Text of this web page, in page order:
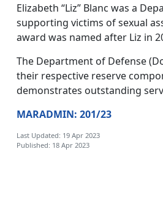
Elizabeth “Liz” Blanc was a
supporting victims of sexual
award was named after Liz in
The Department of Defense
their respective reserve
demonstrates outstanding
MARADMIN: 201/23
Last Updated: 19 Apr 2023
Published: 18 Apr 2023